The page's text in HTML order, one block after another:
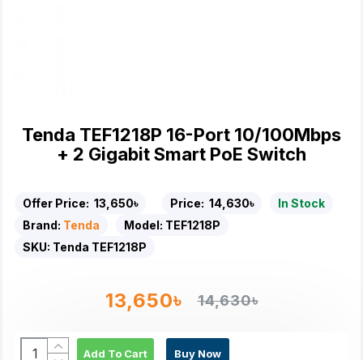
Tenda TEF1218P 16-Port 10/100Mbps
+ 2 Gigabit Smart PoE Switch
Offer Price: 13,650৳ Price: 14,630৳
In Stock
Brand: Tenda Model: TEF1218P
SKU: Tenda TEF1218P
13,650৳ 14,630৳
Add To Cart Buy Now